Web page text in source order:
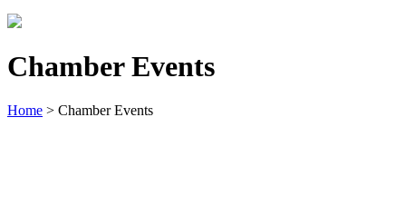
Chamber Events
Home > Chamber Events